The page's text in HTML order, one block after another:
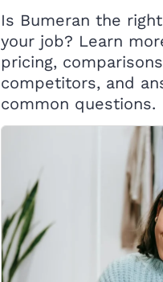
Is Bumeran the
your job? Learn
pricing,
competitors, and
common questions.